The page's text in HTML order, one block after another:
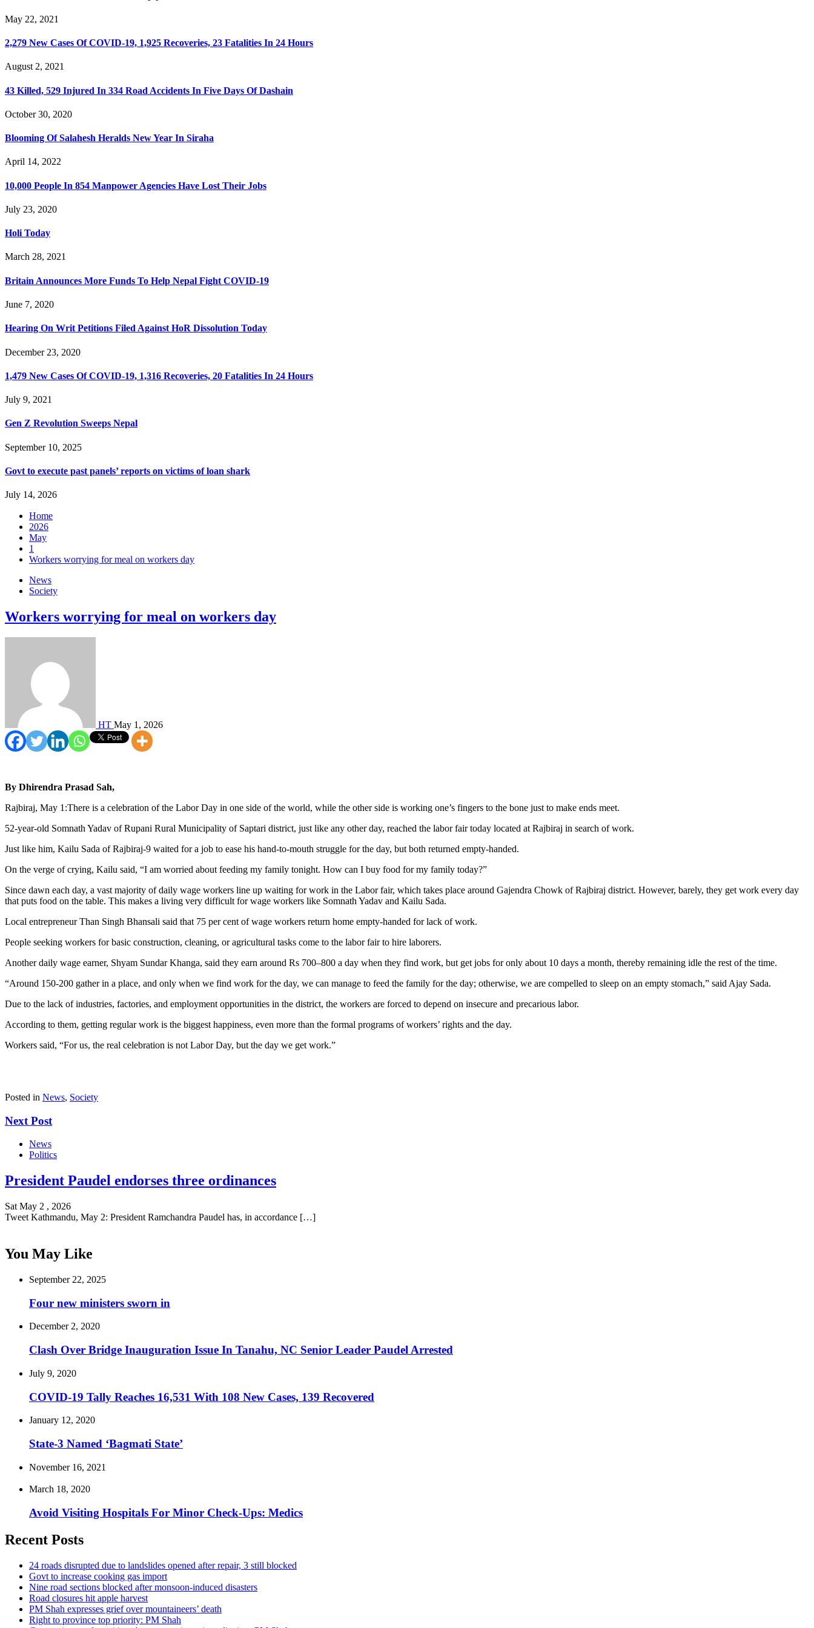
May 22, 2021
2,279 New Cases Of COVID-19, 1,925 Recoveries, 23 Fatalities In 24 Hours
August 2, 2021
43 Killed, 529 Injured In 334 Road Accidents In Five Days Of Dashain
October 30, 2020
Blooming Of Salahesh Heralds New Year In Siraha
April 14, 2022
10,000 People In 854 Manpower Agencies Have Lost Their Jobs
July 23, 2020
Holi Today
March 28, 2021
Britain Announces More Funds To Help Nepal Fight COVID-19
June 7, 2020
Hearing On Writ Petitions Filed Against HoR Dissolution Today
December 23, 2020
1,479 New Cases Of COVID-19, 1,316 Recoveries, 20 Fatalities In 24 Hours
July 9, 2021
Gen Z Revolution Sweeps Nepal
September 10, 2025
Govt to execute past panels’ reports on victims of loan shark
July 14, 2026
Home
2026
May
1
Workers worrying for meal on workers day
News
Society
Workers worrying for meal on workers day
HT May 1, 2026
By Dhirendra Prasad Sah,
Rajbiraj, May 1:There is a celebration of the Labor Day in one side of the world, while the other side is working one’s fingers to the bone just to make ends meet.
52-year-old Somnath Yadav of Rupani Rural Municipality of Saptari district, just like any other day, reached the labor fair today located at Rajbiraj in search of work.
Just like him, Kailu Sada of Rajbiraj-9 waited for a job to ease his hand-to-mouth struggle for the day, but both returned empty-handed.
On the verge of crying, Kailu said, “I am worried about feeding my family tonight. How can I buy food for my family today?”
Since dawn each day, a vast majority of daily wage workers line up waiting for work in the Labor fair, which takes place around Gajendra Chowk of Rajbiraj district. However, barely, they get work every day
that puts food on the table. This makes a living very difficult for wage workers like Somnath Yadav and Kailu Sada.
Local entrepreneur Than Singh Bhansali said that 75 per cent of wage workers return home empty-handed for lack of work.
People seeking workers for basic construction, cleaning, or agricultural tasks come to the labor fair to hire laborers.
Another daily wage earner, Shyam Sundar Khanga, said they earn around Rs 700–800 a day when they find work, but get jobs for only about 10 days a month, thereby remaining idle the rest of the time.
“Around 150-200 gather in a place, and only when we find work for the day, we can manage to feed the family for the day; otherwise, we are compelled to sleep on an empty stomach,” said Ajay Sada.
Due to the lack of industries, factories, and employment opportunities in the district, the workers are forced to depend on insecure and precarious labor.
According to them, getting regular work is the biggest happiness, even more than the formal programs of workers’ rights and the day.
Workers said, “For us, the real celebration is not Labor Day, but the day we get work.”
Posted in News, Society
Next Post
News
Politics
President Paudel endorses three ordinances
Sat May 2 , 2026
Tweet Kathmandu, May 2: President Ramchandra Paudel has, in accordance […]
You May Like
September 22, 2025
Four new ministers sworn in
December 2, 2020
Clash Over Bridge Inauguration Issue In Tanahu, NC Senior Leader Paudel Arrested
July 9, 2020
COVID-19 Tally Reaches 16,531 With 108 New Cases, 139 Recovered
January 12, 2020
State-3 Named ‘Bagmati State’
November 16, 2021
March 18, 2020
Avoid Visiting Hospitals For Minor Check-Ups: Medics
Recent Posts
24 roads disrupted due to landslides opened after repair, 3 still blocked
Govt to increase cooking gas import
Nine road sections blocked after monsoon-induced disasters
Road closures hit apple harvest
PM Shah expresses grief over mountaineers’ death
Right to province top priority: PM Shah